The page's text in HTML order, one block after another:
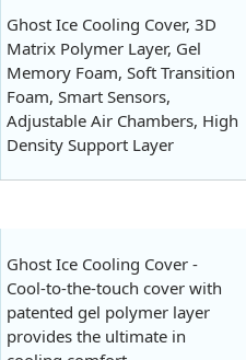
Ghost Ice Cooling Cover, 3D
Matrix Polymer Layer, Gel
Memory Foam, Soft Transition
Foam, Smart Sensors,
Adjustable Air Chambers, High
Density Support Layer
Ghost Ice Cooling Cover -
Cool-to-the-touch cover with
patented gel polymer layer
provides the ultimate in